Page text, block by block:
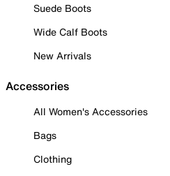
Suede Boots
Wide Calf Boots
New Arrivals
Accessories
All Women's Accessories
Bags
Clothing